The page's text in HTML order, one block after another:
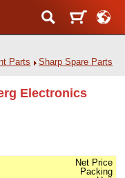
Parts Sharp Spare Parts
Electronics
Net Price
Packing